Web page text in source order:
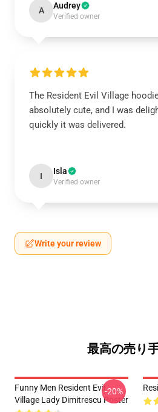
A Audrey
Verified owner
The Resident Evil Village
absolutely cute, and I was
quickly it was delivered.
I Isla
Verified owner
Write your review
最高の売り
Funny Men Resident Evil
Village Lady Dimitrescu Poster
-20%